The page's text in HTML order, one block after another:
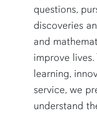
questions,
discoveries
and
improve
learning,
service, we
understand